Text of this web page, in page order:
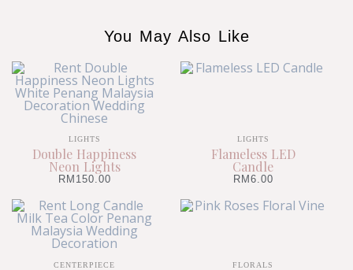
You May Also Like
LIGHTS
Double Happiness
Neon Lights
RM 150.00
LIGHTS
Flameless LED
Candle
RM 6.00
CENTERPIECE FLORALS